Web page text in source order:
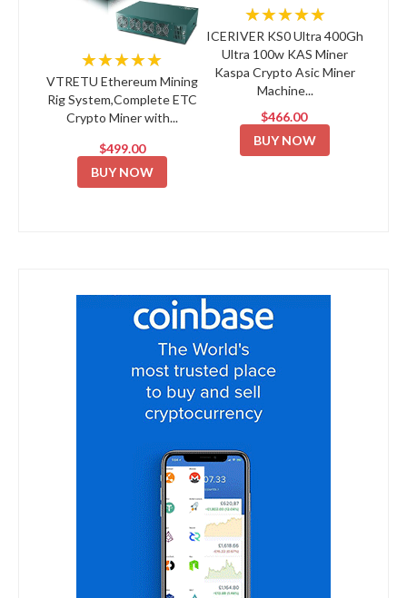
★★★★★
VTRETU Ethereum Mining
Rig System,Complete ETC
Crypto Miner with...
$499.00
BUY NOW
★★★★★
ICERIVER KS0 Ultra 400Gh
Ultra 100w KAS Miner
Kaspa Crypto Asic Miner
Machine...
$466.00
BUY NOW